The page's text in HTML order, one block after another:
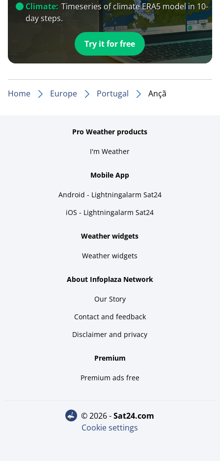
Climate: Timeseries of climate ERA5 model in 10-
day steps.
Try it for free
Home Europe Portugal Ançã
Pro Weather products
I'm Weather
Mobile App
Android - Lightningalarm Sat24
iOS - Lightningalarm Sat24
Weather widgets
Weather widgets
About Infoplaza Network
Our Story
Contact and feedback
Disclaimer and privacy
Premium
Premium ads free
© 2026 - sat24.com
Cookie settings